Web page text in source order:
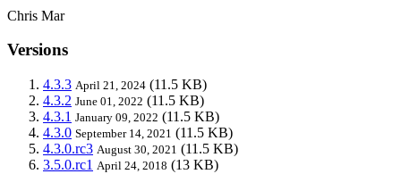
Chris Mar
Versions
4.3.3 April 21, 2024 (11.5 KB)
4.3.2 June 01, 2022 (11.5 KB)
4.3.1 January 09, 2022 (11.5 KB)
4.3.0 September 14, 2021 (11.5 KB)
4.3.0.rc3 August 30, 2021 (11.5 KB)
3.5.0.rc1 April 24, 2018 (13 KB)